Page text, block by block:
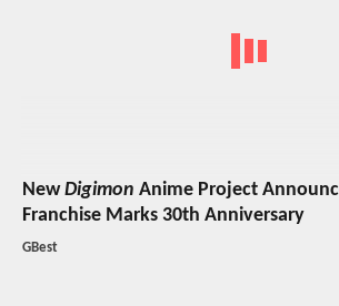
NewDigimon Anime Project
Franchise Marks 30th Anniversary
GBest